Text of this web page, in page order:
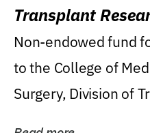
Transplant
Non-endowed fund
to the College of
Surgery, Division of